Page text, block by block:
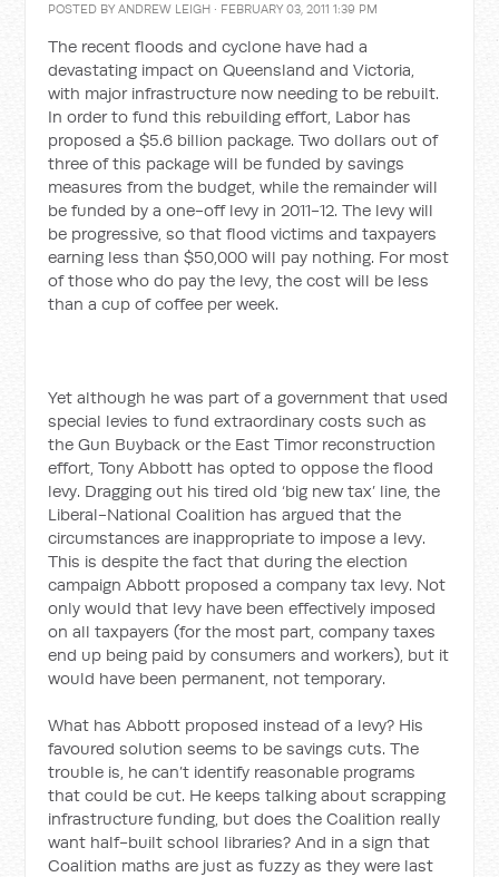
POSTED BYANDREW LEIGH · FEBRUARY 03, 2011 1:39 PM
The recent floods and cyclone have had a
devastating impact on Queensland and Victoria,
with major infrastructure now needing to be rebuilt.
In order to fund this rebuilding effort, Labor has
proposed a $5.6 billion package. Two dollars out of
three of this package will be funded by savings
measures from the budget, while the remainder will
be funded by a one-off levy in 2011-12. The levy will
be progressive, so that flood victims and taxpayers
earning less than $50,000 will pay nothing. For most
of those who do pay the levy, the cost will be less
than a cup of coffee per week.
Yet although he was part of a government that used
special levies to fund extraordinary costs such as
the Gun Buyback or the East Timor reconstruction
effort, Tony Abbott has opted to oppose the flood
levy. Dragging out his tired old ‘big new tax’ line, the
Liberal-National Coalition has argued that the
circumstances are inappropriate to impose a levy.
This is despite the fact that during the election
campaign Abbott proposed a company tax levy. Not
only would that levy have been effectively imposed
on all taxpayers (for the most part, company taxes
end up being paid by consumers and workers), but it
would have been permanent, not temporary.
What has Abbott proposed instead of a levy? His
favoured solution seems to be savings cuts. The
trouble is, he can’t identify reasonable programs
that could be cut. He keeps talking about scrapping
infrastructure funding, but does the Coalition really
want half-built school libraries? And in a sign that
Coalition maths are just as fuzzy as they were last